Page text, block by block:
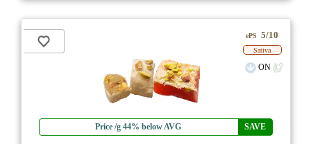
Price /g 44% below AVG SAVE
ePS 5/10
Sativa
ON